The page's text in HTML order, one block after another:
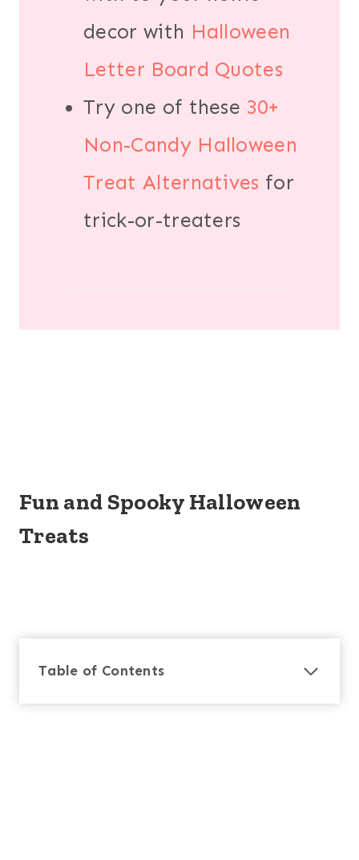
decor with Halloween
Letter Board Quotes
Try one of these 30+
Non-Candy Halloween
Treat Alternatives for
trick-or-treaters
Fun and Spooky Halloween
Treats
Table of Contents